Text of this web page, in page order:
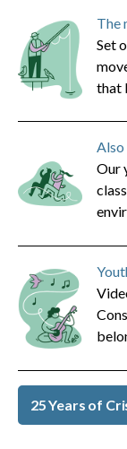
The
Set
that
Also
Our
25 Years of